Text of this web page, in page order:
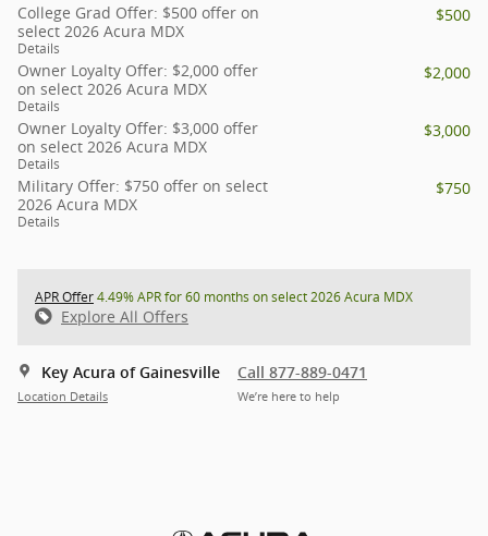
College Grad Offer: $500 offer on
select 2026 Acura MDX
Details
$500
Owner Loyalty Offer: $2,000 offer
on select 2026 Acura MDX
Details
$2,000
Owner Loyalty Offer: $3,000 offer
on select 2026 Acura MDX
Details
$3,000
Military Offer: $750 offer on select
2026 Acura MDX
Details
$750
APR Offer4.49% APR for 60 months on select 2026 Acura MDX
Explore All Offers
Key Acura of Gainesville
Location Details
Call 877-889-0471
We’re here to help